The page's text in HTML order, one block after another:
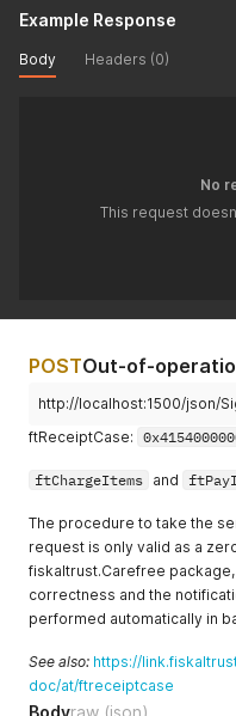
}'
Example Response
Body Headers (0)
No
This request
POSTOut-of-
http://localhost:1500/json/
ftReceiptCase:
ftChargeItems and
The procedure to take the
request is only valid as a
fiskaltrust.Carefree
correctness and the
performed automatically in
See also: https://
doc/at/ftreceiptcase
Bodyraw (json)